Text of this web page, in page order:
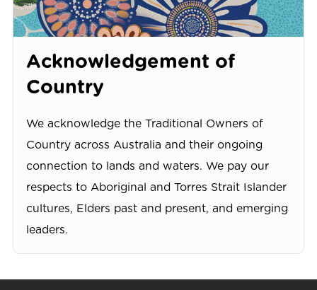
Acknowledgement of
Country
We acknowledge the Traditional Owners of
Country across Australia and their ongoing
connection to lands and waters. We pay our
respects to Aboriginal and Torres Strait Islander
cultures, Elders past and present, and emerging
leaders.